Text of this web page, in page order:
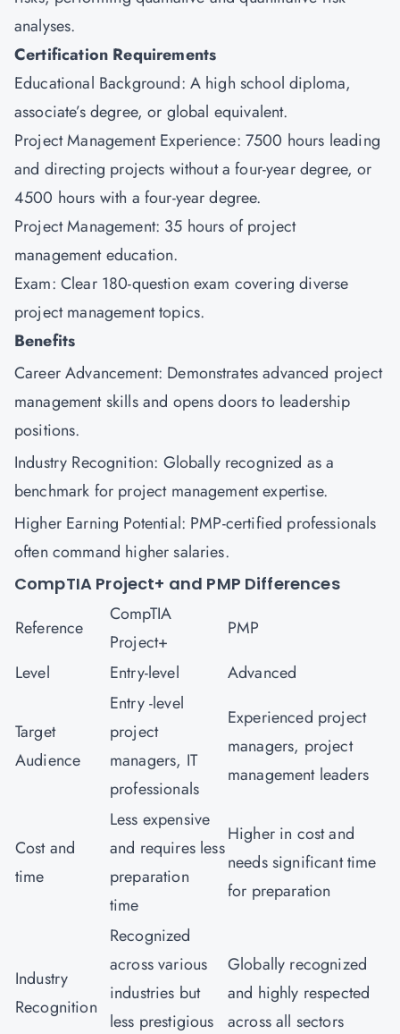
analyses.
Certification Requirements
Educational Background: A high school diploma,
associate’s degree, or global equivalent.
Project Management Experience: 7500 hours leading
and directing projects without a four-year degree, or
4500 hours with a four-year degree.
Project Management: 35 hours of project
management education.
Exam: Clear 180-question exam covering diverse
project management topics.
Benefits
Career Advancement: Demonstrates advanced project
management skills and opens doors to leadership
positions.
Industry Recognition: Globally recognized as a
benchmark for project management expertise.
Higher Earning Potential: PMP-certified professionals
often command higher salaries.
CompTIA Project+ and PMP Differences
Reference
CompTIA
Project+
PMP
Level
Entry-level Advanced
Target
Audience
Entry -level
project
managers, IT
professionals
Experienced project
managers, project
management leaders
Cost and
time
Less expensive
and requires less
preparation
time
Higher in cost and
needs significant time
for preparation
Industry
Recognition
Recognized
across various
industries but
less prestigious
Globally recognized
and highly respected
across all sectors